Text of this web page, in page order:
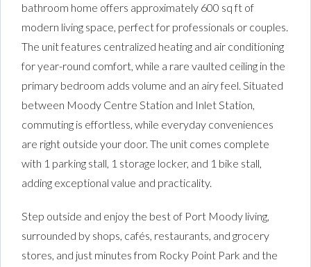
bathroom home offers approximately 600 sq ft of
modern living space, perfect for professionals or couples.
The unit features centralized heating and air conditioning
for year-round comfort, while a rare vaulted ceiling in the
primary bedroom adds volume and an airy feel. Situated
between Moody Centre Station and Inlet Station,
commuting is effortless, while everyday conveniences
are right outside your door. The unit comes complete
with 1 parking stall, 1 storage locker, and 1 bike stall,
adding exceptional value and practicality.
Step outside and enjoy the best of Port Moody living,
surrounded by shops, cafés, restaurants, and grocery
stores, and just minutes from Rocky Point Park and the